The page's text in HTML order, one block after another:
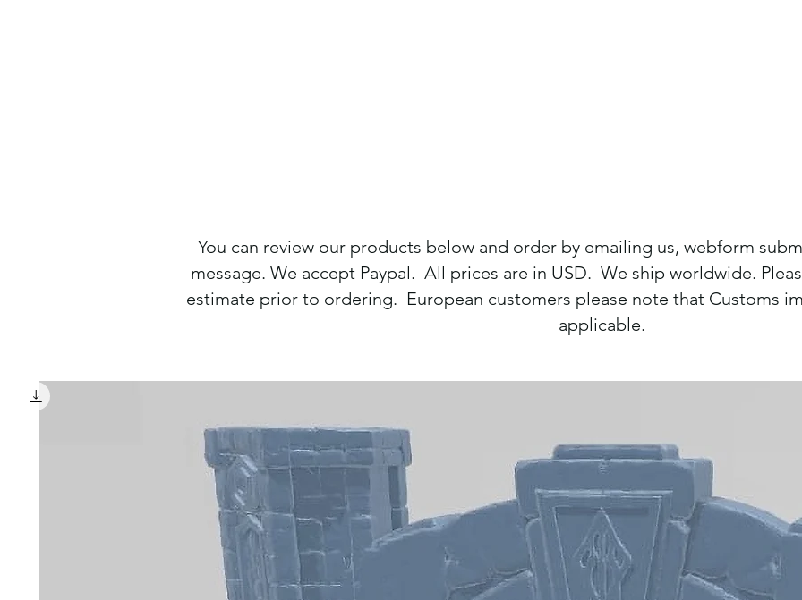
You can review our products below and order by emailing us, webform
message. We accept Paypal. All prices are in USD. We ship worldwide.
estimate prior to ordering. European customers please note that Customs
applicable.